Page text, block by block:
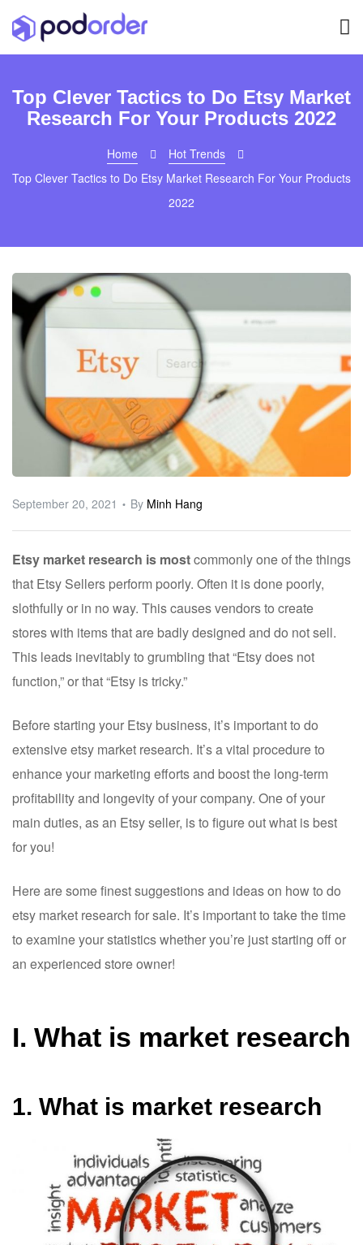
Top Clever Tactics to Do Etsy Market
Research For Your Products 2022
Home
Hot Trends
Top Clever Tactics to Do Etsy Market Research For Your Products
2022
September 20, 2021 By Minh Hang
Etsy market research is mostcommonly one of the things
that Etsy Sellers perform poorly. Often it is done poorly,
slothfully or in no way. This causes vendors to create
stores with items that are badly designed and do not sell.
This leads inevitably to grumbling that “Etsy does not
function,” or that “Etsy is tricky.”
Before starting your Etsy business, it’s important to do
extensive etsy market research. It’s a vital procedure to
enhance your marketing efforts and boost the long-term
profitability and longevity of your company. One of your
main duties, as an Etsy seller, is to figure out what is best
for you!
Here are some finest suggestions and ideas on how to do
etsy market research for sale. It’s important to take the time
to examine your statistics whether you’re just starting off or
an experienced store owner!
I. What is market research
1. What is market research